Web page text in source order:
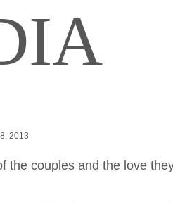
2013
the couples and the love